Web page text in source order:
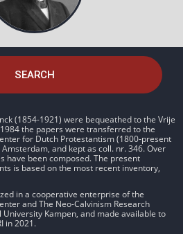
SEARCH
(1854-1921) were bequeathed to the Vrije
the papers were transferred to the
for Dutch Protestantism (1800-present
and kept as coll. nr. 346. Over
have been composed. The present
is based on the most recent inventory,
in a cooperative enterprise of the
and The Neo-Calvinism Research
University Kampen, and made available to
in 2021.